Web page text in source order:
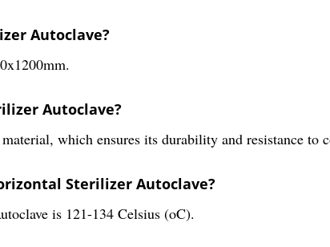
Autoclave?
Autoclave?
which ensures its durability and resistance to
Sterilizer Autoclave?
is 121-134 Celsius (oC).